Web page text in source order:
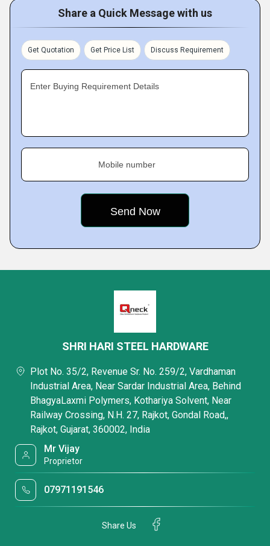
Share a Quick Message with us
Get Quotation Get Price List Discuss Requirement
Enter Buying Requirement Details
Mobile number
SHRI HARI STEEL HARDWARE
Plot No. 35/2, Revenue Sr. No. 259/2, Vardhaman
Industrial Area, Near Sardar Industrial Area, Behind
BhagyaLaxmi Polymers, Kothariya Solvent, Near
Railway Crossing, N.H. 27, Rajkot, Gondal Road,,
Rajkot, Gujarat, 360002, India
Mr Vijay
Proprietor
07971191546
Share Us